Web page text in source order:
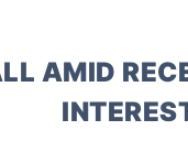
AMID